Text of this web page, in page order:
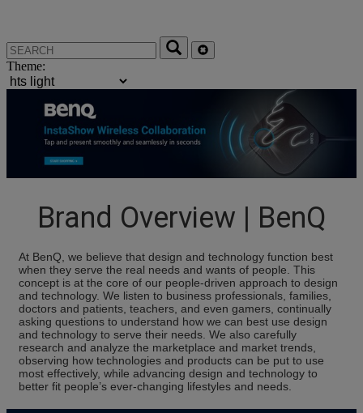
Theme:
Brand Overview | BenQ
At BenQ, we believe that design and technology function best
when they serve the real needs and wants of people. This
concept is at the core of our people-driven approach to design
and technology. We listen to business professionals, families,
doctors and patients, teachers, and even gamers, continually
asking questions to understand how we can best use design
and technology to serve their needs. We also carefully
research and analyze the marketplace and market trends,
observing how technologies and products can be put to use
most effectively, while advancing design and technology to
better fit people’s ever-changing lifestyles and needs.